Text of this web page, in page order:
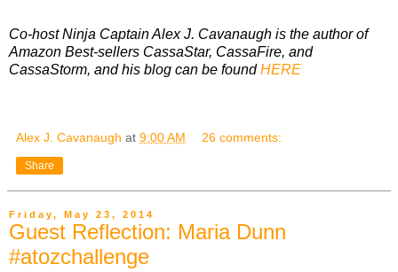
Co-host Ninja Captain Alex J. Cavanaugh is the author of
Amazon Best-sellers CassaStar, CassaFire, and
CassaStorm, and his blog can be foundHERE
Alex J. Cavanaugh at 9:00 AM 26 comments:
Share
Friday, May 23, 2014
Guest Reflection: Maria Dunn
#atozchallenge